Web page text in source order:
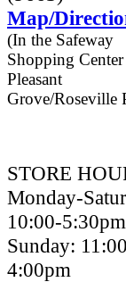
Map/
(In the Safeway
Shopping Center
Pleasant
Grove/Roseville
STORE
Monday-
10:00-5:30pm
Sunday:
4:00pm